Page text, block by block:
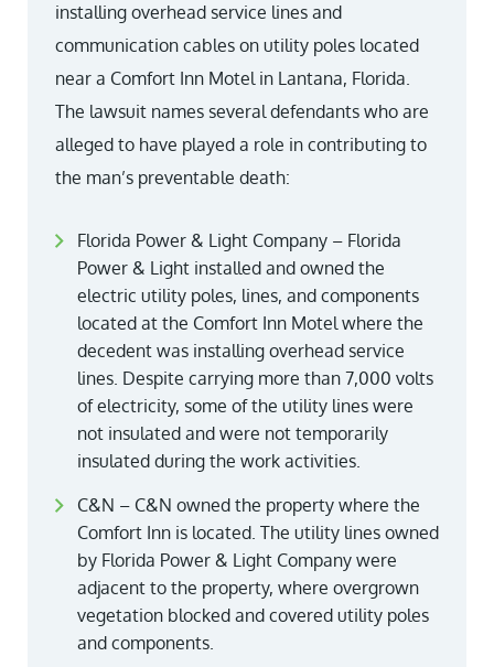
installing overhead service lines and
communication cables on utility poles located
near a Comfort Inn Motel in Lantana, Florida.
The lawsuit names several defendants who are
alleged to have played a role in contributing to
the man’s preventable death:
Florida Power & Light Company – Florida
Power & Light installed and owned the
electric utility poles, lines, and components
located at the Comfort Inn Motel where the
decedent was installing overhead service
lines. Despite carrying more than 7,000 volts
of electricity, some of the utility lines were
not insulated and were not temporarily
insulated during the work activities.
C&N – C&N owned the property where the
Comfort Inn is located. The utility lines owned
by Florida Power & Light Company were
adjacent to the property, where overgrown
vegetation blocked and covered utility poles
and components.